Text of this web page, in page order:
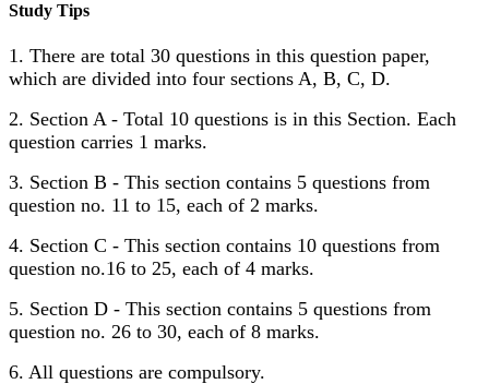
Study Tips
1. There are total 30 questions in this question paper,
which are divided into four sections A, B, C, D.
2. Section A - Total 10 questions is in this Section. Each
question carries 1 marks.
3. Section B - This section contains 5 questions from
question no. 11 to 15, each of 2 marks.
4. Section C - This section contains 10 questions from
question no.16 to 25, each of 4 marks.
5. Section D - This section contains 5 questions from
question no. 26 to 30, each of 8 marks.
6. All questions are compulsory.